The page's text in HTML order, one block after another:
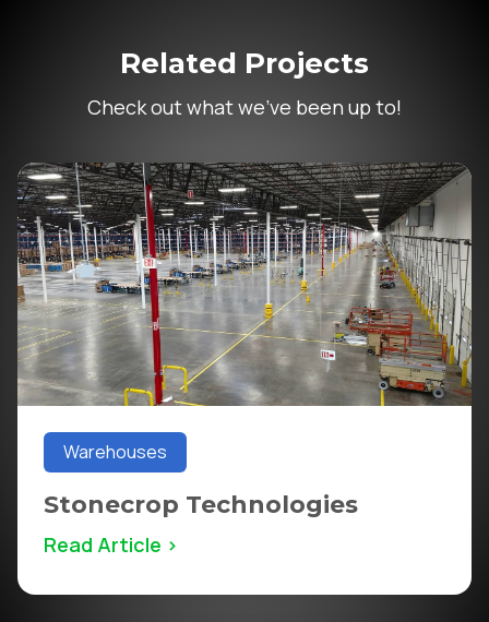
Related Projects
Check out what we’ve been up to!
Warehouses
Stonecrop Technologies
Read Article >